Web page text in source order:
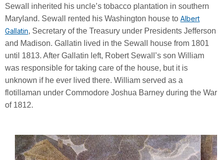
Sewall inherited his uncle’s tobacco plantation in southern
Maryland. Sewall rented his Washington house to Albert
Gallatin, Secretary of the Treasury under Presidents Jefferson
and Madison. Gallatin lived in the Sewall house from 1801
until 1813. After Gallatin left, Robert Sewall’s son William
was responsible for taking care of the house, but it is
unknown if he ever lived there. William served as a
flotillaman under Commodore Joshua Barney during the War
of 1812.